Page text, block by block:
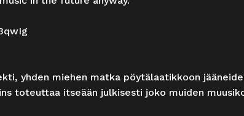
yhden miehen matka pöytälaatikkoon
toteuttaa itseään julkisesti joko muiden